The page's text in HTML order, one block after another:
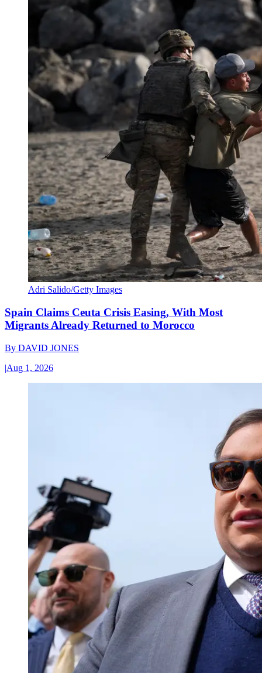
Adri Salido/Getty Images
Spain Claims Ceuta Crisis Easing, With Most
Migrants Already Returned to Morocco
By DAVID JONES
|Aug 1, 2026